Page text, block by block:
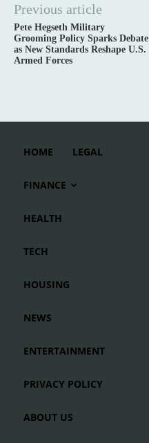
Previous article
Pete Hegseth Military
Grooming Policy Sparks Debate
as New Standards Reshape U.S.
Armed Forces
HOME LEGAL
FINANCE
HEALTH
TECH
HOUSING
NEWS
ENTERTAINMENT
PRIVACY POLICY
ABOUT US